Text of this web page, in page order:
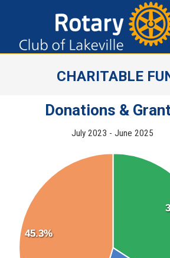
CHARITABLE
Donations &
July 2023 - June 2025
45.3%